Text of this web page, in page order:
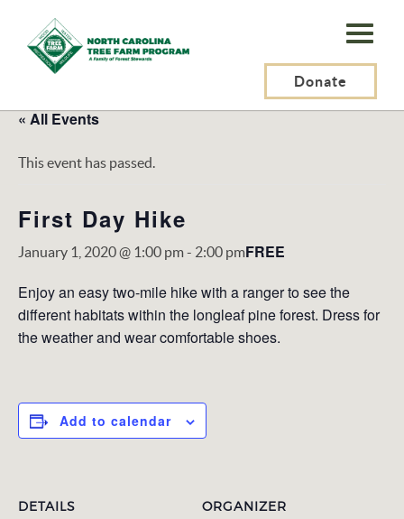
N.C.
Tree
Program,
Inc.
Donate
« All Events
This event has passed.
First Day Hike
January 1, 2020 @ 1:00 pm- 2:00 pmFREE
Enjoy an easy two-mile hike with a ranger to see the
different habitats within the longleaf pine forest. Dress for
the weather and wear comfortable shoes.
Add to calendar
DETAILS ORGANIZER